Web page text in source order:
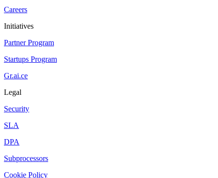
Careers
Initiatives
Partner Program
Startups Program
Gr.ai.ce
Legal
Security
SLA
DPA
Subprocessors
Cookie Policy